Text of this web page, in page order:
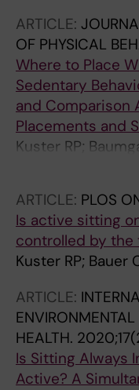
ARTICLE:
OF PHYSICAL
Where to Place
Sedentary
and Comparison
Placements and
Kuster RP;
ARTICLE: PLOS
Is active sitting
controlled by the
Kuster RP; Bauer
ARTICLE:
HEALTH.
Is Sitting Always
Active? A